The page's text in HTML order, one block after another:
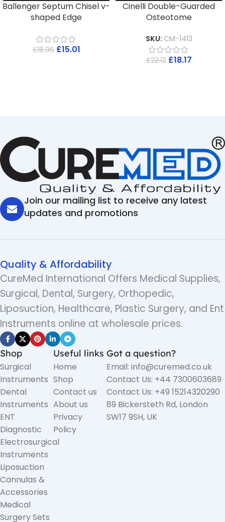
Ballenger Septum Chisel v-
shaped Edge
£18.96 £15.01
Cinelli Double-Guarded
Osteotome
SKU: CM-1413
£22.12 £18.17
Join our mailing list to receive any latest
updates and promotions
Quality & Affordability
CureMed International Offers Medical Supplies,
Surgical, Dental, Surgery, Orthopedic,
Liposuction, Healthcare, Plastic Surgery, and Ent
Instruments online at wholesale prices.
Shop
Surgical
Instruments
Dental
Instruments
ENT
Diagnostic
Electrosurgical
Instruments
Liposuction
Cannulas &
Accessories
Medical
Surgery Sets
Useful links
Home
Shop
Contact us
About us
Privacy
Policy
Got a question?
Email: info@curemed.co.uk
Contact Us: +44 7300603689
Contact Us: +49 15214320290
89 Bickersteth Rd, London
SW17 9SH, UK